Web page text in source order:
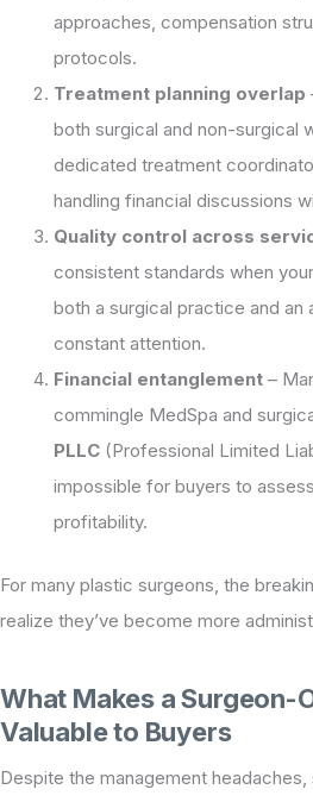
approaches, compensation
protocols.
Treatment planning overlap
both surgical and non-surgical
dedicated treatment
handling financial discussions
Quality control across
consistent standards when
both a surgical practice and an
constant attention.
Financial entanglement –
commingle MedSpa and
PLLC (Professional Limited
impossible for buyers to
profitability.
For many plastic surgeons, the
realize they’ve become more
What Makes a Surgeon-
Valuable to Buyers
Despite the management